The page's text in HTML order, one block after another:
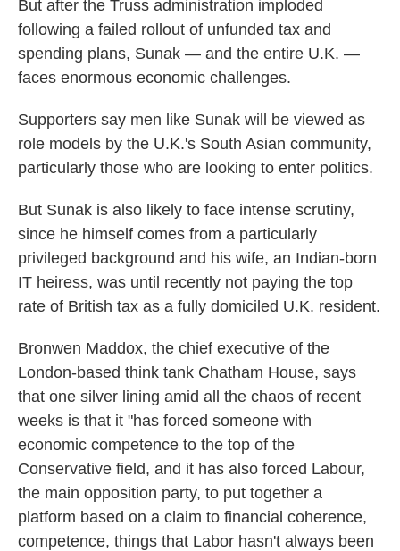
But after the Truss administration imploded
following a failed rollout of unfunded tax and
spending plans, Sunak — and the entire U.K. —
faces enormous economic challenges.
Supporters say men like Sunak will be viewed as
role models by the U.K.'s South Asian community,
particularly those who are looking to enter politics.
But Sunak is also likely to face intense scrutiny,
since he himself comes from a particularly
privileged background and his wife, an Indian-born
IT heiress, was until recently not paying the top
rate of British tax as a fully domiciled U.K. resident.
Bronwen Maddox, the chief executive of the
London-based think tank Chatham House, says
that one silver lining amid all the chaos of recent
weeks is that it "has forced someone with
economic competence to the top of the
Conservative field, and it has also forced Labour,
the main opposition party, to put together a
platform based on a claim to financial coherence,
competence, things that Labor hasn't always been